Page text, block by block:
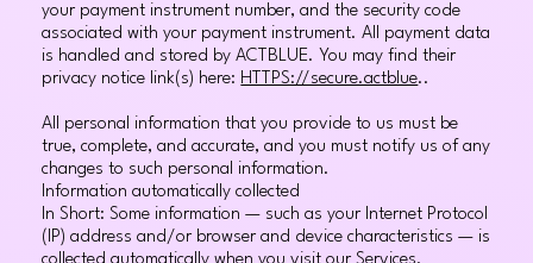
your payment instrument number, and the security code
associated with your payment instrument. All payment data
is handled and stored by ACTBLUE. You may find their
privacy notice link(s) here: HTTPS://secure.actblue..
All personal information that you provide to us must be
true, complete, and accurate, and you must notify us of any
changes to such personal information.
Information automatically collected
In Short: Some information — such as your Internet Protocol
(IP) address and/or browser and device characteristics — is